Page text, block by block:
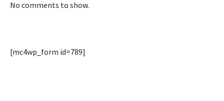
No comments to show.
[mc4wp_form id=789]